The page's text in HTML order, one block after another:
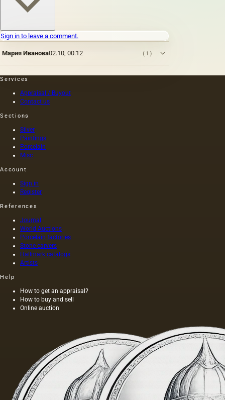
Sign in to leave a comment.
Мария Иванова02.10, 00:12 (1)
Services
Appraisal / Buyout
Contact us
Sections
Silver
Paintings
Porcelain
Misc
Account
Sign in
Register
References
Journal
World Auctions
Porcelain factories
Stone carvers
Hallmark catalogs
Artists
Help
How to get an appraisal?
How to buy and sell
Online auction